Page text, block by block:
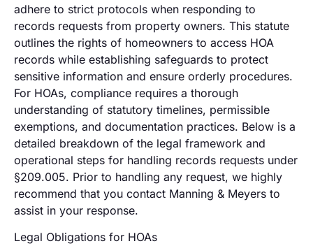
adhere to strict protocols when responding to
records requests from property owners. This statute
outlines the rights of homeowners to access HOA
records while establishing safeguards to protect
sensitive information and ensure orderly procedures.
For HOAs, compliance requires a thorough
understanding of statutory timelines, permissible
exemptions, and documentation practices. Below is a
detailed breakdown of the legal framework and
operational steps for handling records requests under
§209.005. Prior to handling any request, we highly
recommend that you contact Manning & Meyers to
assist in your response.
Legal Obligations for HOAs